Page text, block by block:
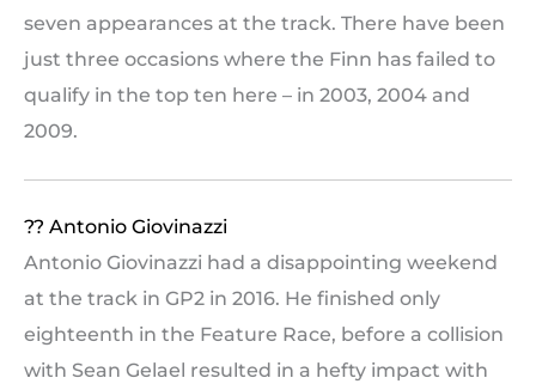
seven appearances at the track. There have been
just three occasions where the Finn has failed to
qualify in the top ten here – in 2003, 2004 and
2009.
?? Antonio Giovinazzi
Antonio Giovinazzi had a disappointing weekend
at the track in GP2 in 2016. He finished only
eighteenth in the Feature Race, before a collision
with Sean Gelael resulted in a hefty impact with